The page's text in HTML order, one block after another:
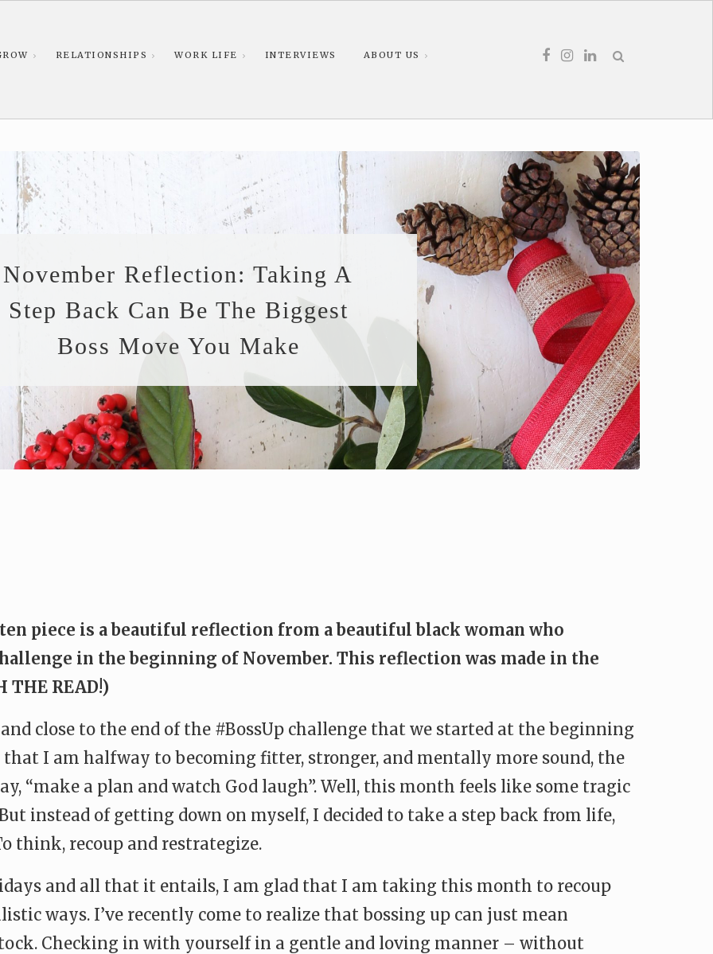
RELATIONSHIPS WORK LIFE INTERVIEWS ABOUT US
November Reflection: Taking A
Step Back Can Be The Biggest
Boss Move You Make
piece is a beautiful reflection from a beautiful black woman who
in the beginning of November. This reflection was made in the
THE READ!)
close to the end of the #BossUp challenge that we started at the beginning
I am halfway to becoming fitter, stronger, and mentally more sound, the
“make a plan and watch God laugh”. Well, this month feels like some tragic
instead of getting down on myself, I decided to take a step back from life,
think, recoup and restrategize.
and all that it entails, I am glad that I am taking this month to recoup
ways. I’ve recently come to realize that bossing up can just mean
Checking in with yourself in a gentle and loving manner – without